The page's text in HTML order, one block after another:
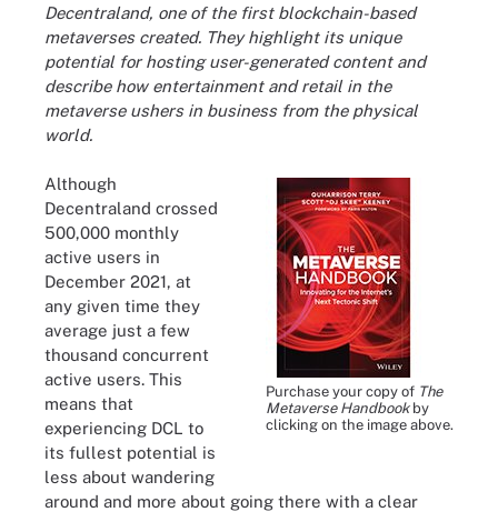
Decentraland, one of the first blockchain-based
metaverses created. They highlight its unique
potential for hosting user-generated content and
describe how entertainment and retail in the
metaverse ushers in business from the physical
world.
Purchase your copy of The
Metaverse Handbookby
clicking on the image above.
Although
Decentraland crossed
500,000 monthly
active users in
December 2021, at
any given time they
average just a few
thousand concurrent
active users. This
means that
experiencing DCL to
its fullest potential is
less about wandering
around and more about going there with a clear